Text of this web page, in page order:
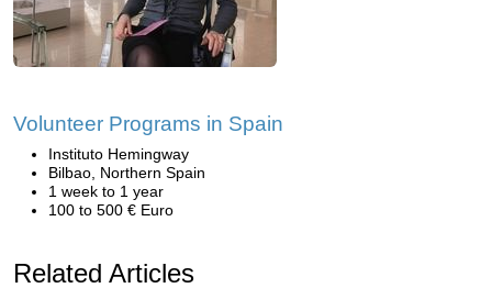
Volunteer Programs in Spain
Instituto Hemingway
Bilbao, Northern Spain
1 week to 1 year
100 to 500 € Euro
Related Articles